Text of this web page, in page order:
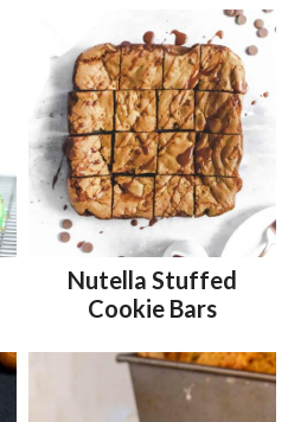
Nutella Stuffed
Cookie Bars